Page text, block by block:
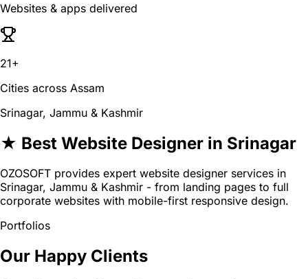
Websites & apps delivered
21+
Cities across Assam
Srinagar, Jammu & Kashmir
★ Best Website Designer in Srinagar
OZOSOFT provides expert website designer services in
Srinagar, Jammu & Kashmir - from landing pages to full
corporate websites with mobile-first responsive design.
Portfolios
Our Happy Clients